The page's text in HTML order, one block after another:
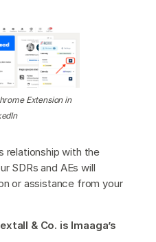
Extension in
relationship with the
SDRs and AEs will
or assistance from your
& Co. is Imaaga’s